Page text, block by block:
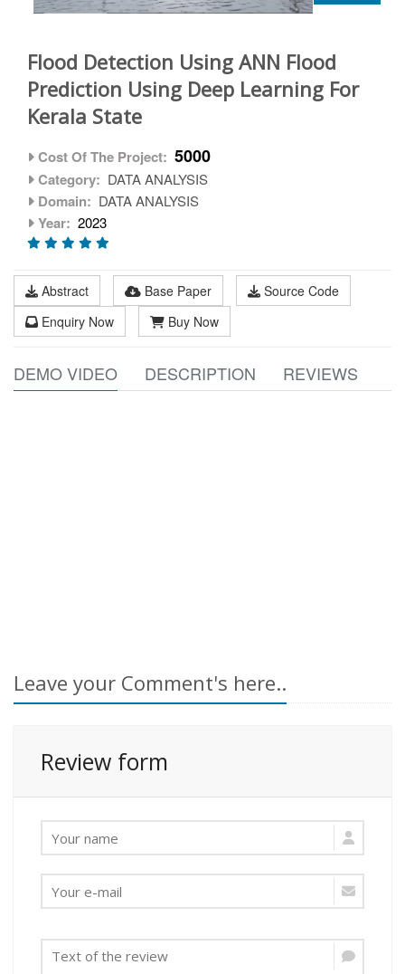
Flood Detection Using ANN Flood
Prediction Using Deep Learning For
Kerala State
Cost Of The Project: 5000
Category: DATA ANALYSIS
Domain: DATA ANALYSIS
Year: 2023
Abstract Base Paper
Source Code
Enquiry Now
Buy Now
DEMO VIDEO DESCRIPTION REVIEWS
Leave your Comment's here..
Review form